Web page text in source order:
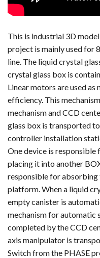
This is industrial 3D
project is mainly used for
line. The liquid crystal
crystal glass box is
Linear motors are used
efficiency. This
mechanism and CCD
glass box is transported
controller installation
One device is
placing it into another
responsible for
platform. When a liquid
empty canister is
mechanism for automatic
completed by the CCD
axis manipulator is
Switch from the PHASE